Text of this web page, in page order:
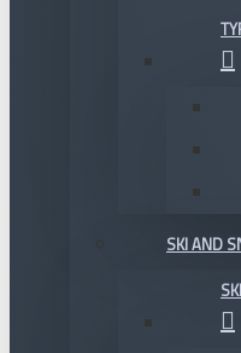
SKI AND